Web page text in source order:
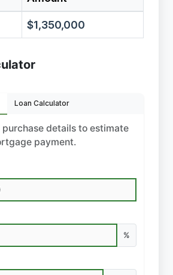
$1,350,000
Loan Calculator
purchase details to estimate
payment.
%